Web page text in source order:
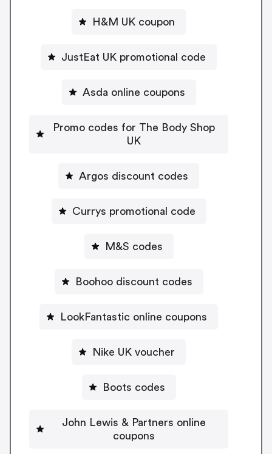
H&M UK coupon
JustEat UK promotional code
Asda online coupons
Promo codes for The Body Shop
UK
Argos discount codes
Currys promotional code
M&S codes
Boohoo discount codes
LookFantastic online coupons
Nike UK voucher
Boots codes
John Lewis & Partners online
coupons